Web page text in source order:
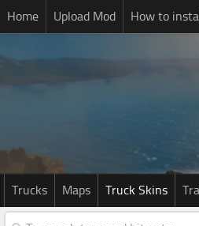
Home Upload Mod How to
Trucks Maps Truck Skins